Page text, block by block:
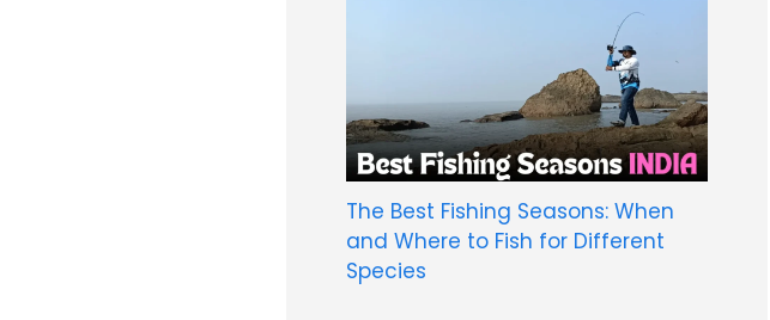
The Best Fishing Seasons: When
and Where to Fish for Different
Species